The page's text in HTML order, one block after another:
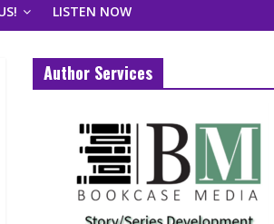
LISTEN NOW
Author Services